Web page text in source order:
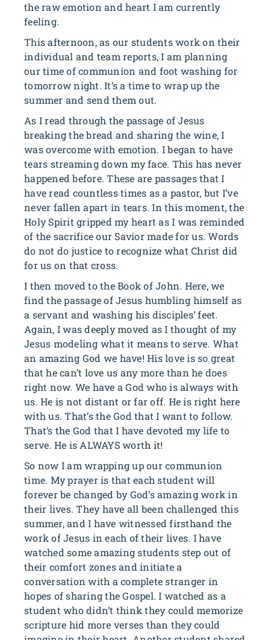
the raw emotion and heart I am currently
feeling.
This afternoon, as our students work on their
individual and team reports, I am planning
our time of communion and foot washing for
tomorrow night. It’s a time to wrap up the
summer and send them out.
As I read through the passage of Jesus
breaking the bread and sharing the wine, I
was overcome with emotion. I began to have
tears streaming down my face. This has never
happened before. These are passages that I
have read countless times as a pastor, but I’ve
never fallen apart in tears. In this moment, the
Holy Spirit gripped my heart as I was reminded
of the sacrifice our Savior made for us. Words
do not do justice to recognize what Christ did
for us on that cross.
I then moved to the Book of John. Here, we
find the passage of Jesus humbling himself as
a servant and washing his disciples’ feet.
Again, I was deeply moved as I thought of my
Jesus modeling what it means to serve. What
an amazing God we have! His love is so great
that he can’t love us any more than he does
right now. We have a God who is always with
us. He is not distant or far off. He is right here
with us. That’s the God that I want to follow.
That’s the God that I have devoted my life to
serve. He is ALWAYS worth it!
So now I am wrapping up our communion
time. My prayer is that each student will
forever be changed by God’s amazing work in
their lives. They have all been challenged this
summer, and I have witnessed firsthand the
work of Jesus in each of their lives. I have
watched some amazing students step out of
their comfort zones and initiate a
conversation with a complete stranger in
hopes of sharing the Gospel. I watched as a
student who didn’t think they could memorize
scripture hid more verses than they could